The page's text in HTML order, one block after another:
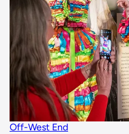
Off-West End